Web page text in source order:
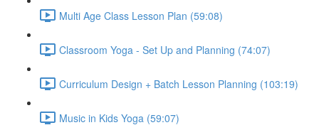
Multi Age Class Lesson Plan (59:08)
Classroom Yoga - Set Up and Planning (74:07)
Curriculum Design + Batch Lesson Planning (103:19)
Music in Kids Yoga (59:07)